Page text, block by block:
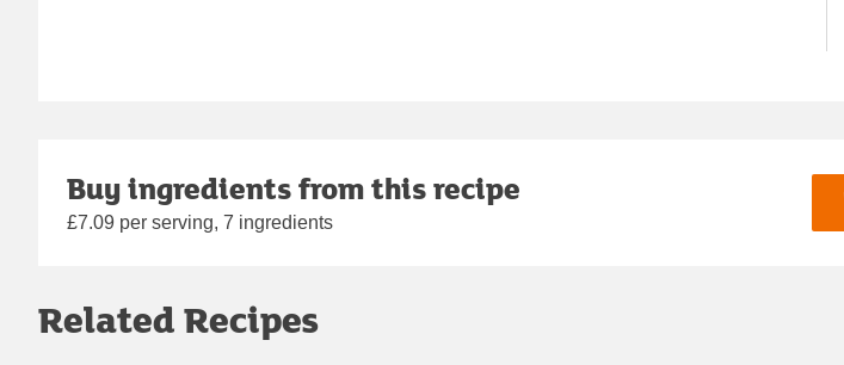
Buy ingredients from this recipe
£7.09 per serving, 7 ingredients
Related Recipes